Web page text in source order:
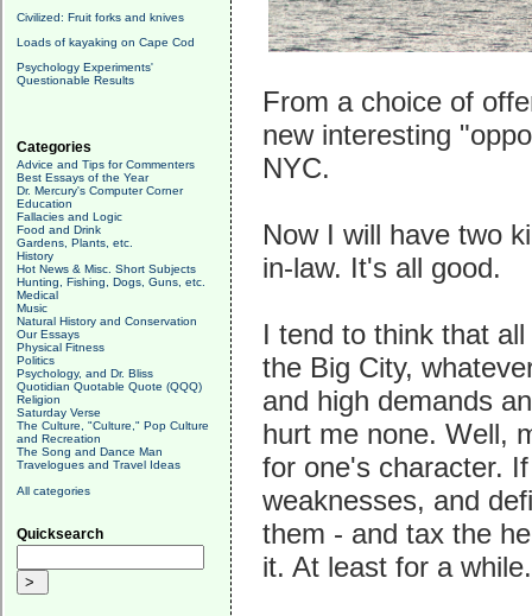
Civilized: Fruit forks and knives
Loads of kayaking on Cape Cod
Psychology Experiments'
Questionable Results
Categories
Advice and Tips for Commenters
Best Essays of the Year
Dr. Mercury's Computer Corner
Education
Fallacies and Logic
Food and Drink
Gardens, Plants, etc.
History
Hot News & Misc. Short Subjects
Hunting, Fishing, Dogs, Guns, etc.
Medical
Music
Natural History and Conservation
Our Essays
Physical Fitness
Politics
Psychology, and Dr. Bliss
Quotidian Quotable Quote (QQQ)
Religion
Saturday Verse
The Culture, "Culture," Pop Culture
and Recreation
The Song and Dance Man
Travelogues and Travel Ideas
All categories
Quicksearch
From a choice of
new interesting
NYC.
Now I will have two
in-law. It's all good.
I tend to think that
the Big City,
and high demands
hurt me none. Well,
for one's character.
weaknesses, and
them - and tax the
it. At least for a while.